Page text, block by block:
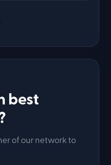
best
of our network to